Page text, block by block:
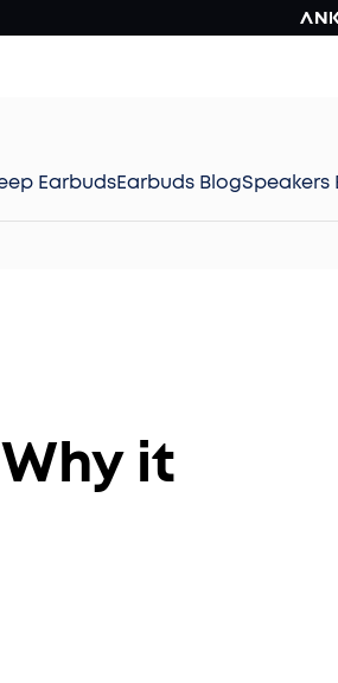
EarbudsEarbuds BlogSpeakers
it